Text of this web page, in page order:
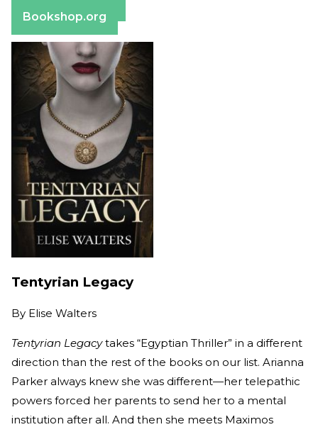
Bookshop.org
Tentyrian Legacy
By Elise Walters
Tentyrian Legacytakes “Egyptian Thriller” in a different
direction than the rest of the books on our list. Arianna
Parker always knew she was different—her telepathic
powers forced her parents to send her to a mental
institution after all. And then she meets Maximos